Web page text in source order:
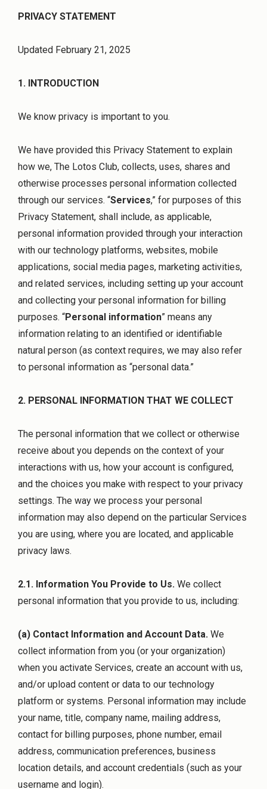
PRIVACY STATEMENT
Updated February 21, 2025
1. INTRODUCTION
We know privacy is important to you.
We have provided this Privacy Statement to explain
how we, The Lotos Club, collects, uses, shares and
otherwise processes personal information collected
through our services. “Services,” for purposes of this
Privacy Statement, shall include, as applicable,
personal information provided through your interaction
with our technology platforms, websites, mobile
applications, social media pages, marketing activities,
and related services, including setting up your account
and collecting your personal information for billing
purposes. “Personal information” means any
information relating to an identified or identifiable
natural person (as context requires, we may also refer
to personal information as “personal data.”
2. PERSONAL INFORMATION THAT WE COLLECT
The personal information that we collect or otherwise
receive about you depends on the context of your
interactions with us, how your account is configured,
and the choices you make with respect to your privacy
settings. The way we process your personal
information may also depend on the particular Services
you are using, where you are located, and applicable
privacy laws.
2.1. Information You Provide to Us. We collect
personal information that you provide to us, including:
(a) Contact Information and Account Data. We
collect information from you (or your organization)
when you activate Services, create an account with us,
and/or upload content or data to our technology
platform or systems. Personal information may include
your name, title, company name, mailing address,
contact for billing purposes, phone number, email
address, communication preferences, business
location details, and account credentials (such as your
username and login).